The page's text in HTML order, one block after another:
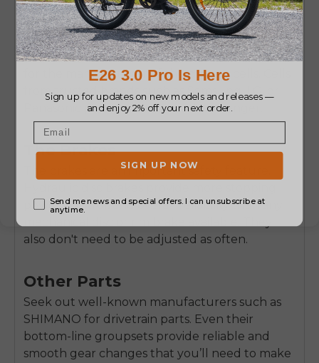
This is the priciest part. Check to see how many
Watt-hours (Wh) or Amp-hours (Ah) and
Voltage (V) it has. The higher its Wh or Ah, the
more range it will have.Key Information:Ask
for the manufacturer of the battery cells. Cells
from trusted brands such as Samsung, LG, or
Panasonic perform better and last longer.
The Brakes
The brakes are an important safety feature.
power, control, and overall reliability than any
also don't need to be adjusted as often.
Other Parts
Seek out well-known manufacturers such as
SHIMANO for drivetrain parts. Even their
bottom-line groupsets provide reliable and
smooth gear changes that you’ll need to make